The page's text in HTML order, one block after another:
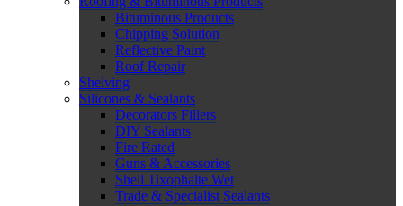
Bituminous Products
Chipping Solution
Reflective Paint
Roof Repair
Shelving
Silicones & Sealants
Decorators Fillers
DIY Sealants
Fire Rated
Guns & Accessories
Shell Tixophalte Wet
Trade & Specialist Sealants